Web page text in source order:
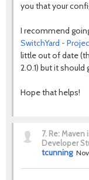
you that your
I recommend
SwitchYard -
little out of date
2.0.1) but it
Hope that helps!
7. Re: Maven
Developer
tcunning